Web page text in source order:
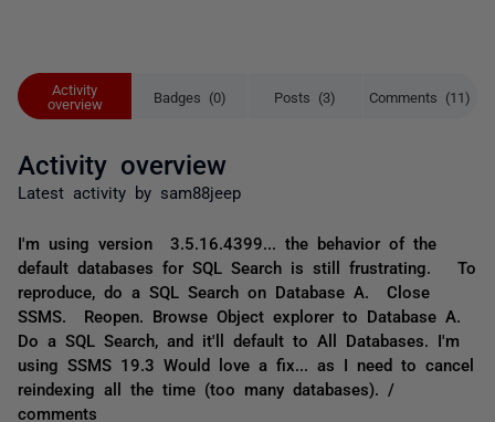
Activity
overview
Badges (0) Posts (3) Comments (11)
Activity overview
Latest activity by sam88jeep
I'm using version 3.5.16.4399... the behavior of the
default databases for SQL Search is still frustrating. To
reproduce, do a SQL Search on Database A. Close
SSMS. Reopen. Browse Object explorer to Database A.
Do a SQL Search, and it'll default to All Databases. I'm
using SSMS 19.3 Would love a fix... as I need to cancel
reindexing all the time (too many databases). /
comments